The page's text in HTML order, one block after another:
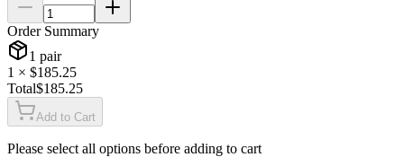
Order Summary
1 pair
1 × $185.25
Total$185.25
Add to Cart
Please select all options before adding to cart